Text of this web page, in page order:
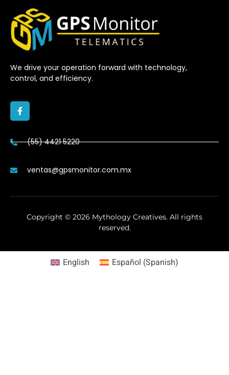
We drive your operation forward with technology,
control, and efficiency.
(55) 4421 5220
ventas@gpsmonitor.com.mx
Copyright © 2026 Mythology Creatives. All rights
reserved.
English Español (Spanish)